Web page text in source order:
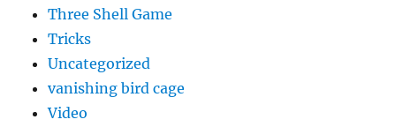
Three Shell Game
Tricks
Uncategorized
vanishing bird cage
Video